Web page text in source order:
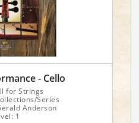
- Cello
for Strings
Series
Anderson
1